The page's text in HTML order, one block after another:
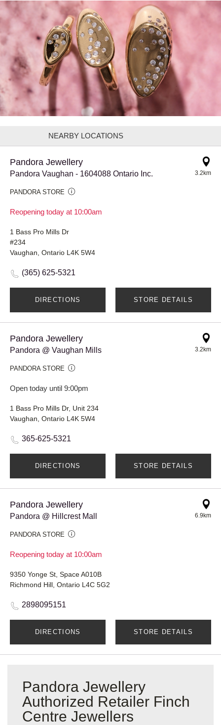
NEARBY LOCATIONS
Pandora Jewellery
Pandora Vaughan - 1604088 Ontario Inc.
PANDORA STORE
Reopening today at 10:00am
3.2km
1 Bass Pro Mills Dr
#234
Vaughan, Ontario L4K 5W4
(365) 625-5321
DIRECTIONS STORE DETAILS
Pandora Jewellery
Pandora @ Vaughan Mills
PANDORA STORE
Open today until 9:00pm
3.2km
1 Bass Pro Mills Dr, Unit 234
Vaughan, Ontario L4K 5W4
365-625-5321
DIRECTIONS STORE DETAILS
Pandora Jewellery
Pandora @ Hillcrest Mall
PANDORA STORE
Reopening today at 10:00am
6.9km
9350 Yonge St, Space A010B
Richmond Hill, Ontario L4C 5G2
2898095151
DIRECTIONS STORE DETAILS
Pandora Jewellery
Authorized Retailer Finch
Centre Jewellers